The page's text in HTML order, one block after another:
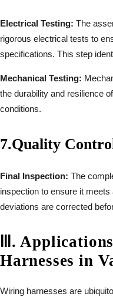
Electrical Testing: The
rigorous electrical tests to
specifications. This step
Mechanical Testing:
the durability and resilience
conditions.
7.Quality
Final Inspection: The
inspection to ensure it
deviations are corrected
.
Harnesses in
Wiring harnesses are